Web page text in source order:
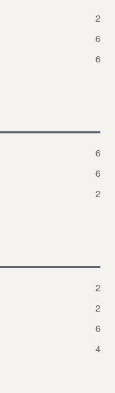
2
6
6
6
6
2
2
2
6
4